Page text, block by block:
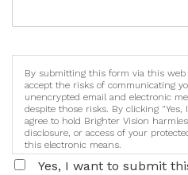
By submitting this form via this web
accept the risks of communicating
unencrypted email and electronic
despite those risks. By clicking
agree to hold Brighter Vision
disclosure, or access of your
this electronic means.
Yes, I want to submit